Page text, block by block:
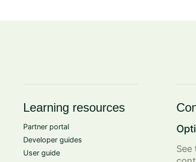
Learning resources
Partner portal
Developer guides
User guide
See